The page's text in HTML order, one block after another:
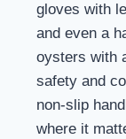
gloves with
and even a
oysters with
safety and
non-slip
where it